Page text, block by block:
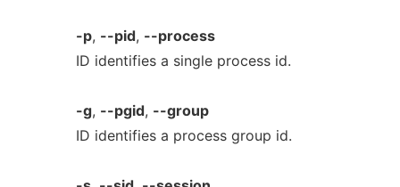
-p, --pid, --process
ID identifies a single process id.
-g, --pgid, --group
ID identifies a process group id.